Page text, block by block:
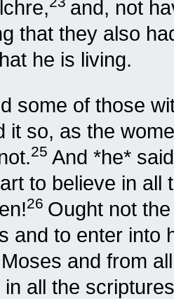
and, not
that they also
he is living.
some of those
it so, as the
25 And *he*
to believe in all
26 Ought not
and to enter into
and from
in all the